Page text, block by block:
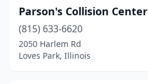
Parson's Collision Center
(815) 633-6620
2050 Harlem Rd
Loves Park, Illinois